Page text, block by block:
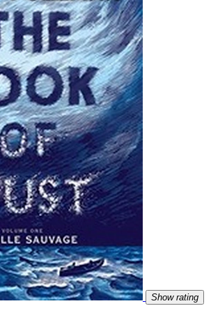
Show rating